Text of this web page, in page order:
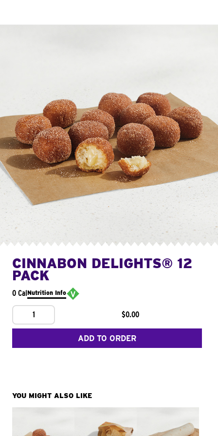
CINNABON DELIGHTS® 12
PACK
0 CalNutrition Info
1 $0.00
ADD TO ORDER
YOU MIGHT ALSO LIKE